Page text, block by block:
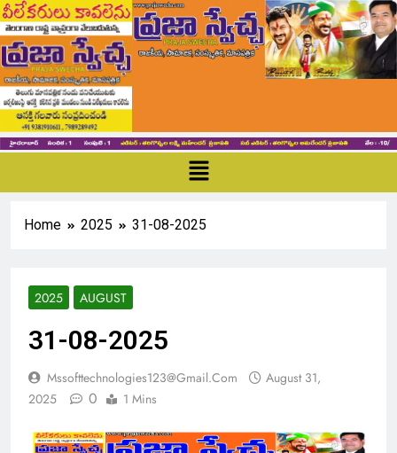
Home 2025 31-08-2025
2025 AUGUST
31-08-2025
Mssofttechnologies123@gmail.com
August 31,
2025
0 1 Mins